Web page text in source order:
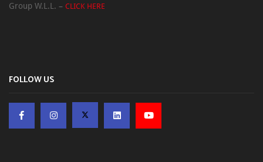
Group W.L.L. – CLICK HERE
FOLLOW US